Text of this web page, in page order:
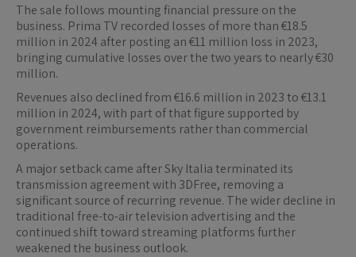
The sale follows mounting financial pressure on the
business. Prima TV recorded losses of more than €18.5
million in 2024 after posting an €11 million loss in 2023,
bringing cumulative losses over the two years to nearly €30
million.
Revenues also declined from €16.6 million in 2023 to €13.1
million in 2024, with part of that figure supported by
government reimbursements rather than commercial
operations.
A major setback came after Sky Italia terminated its
transmission agreement with 3DFree, removing a
significant source of recurring revenue. The wider decline in
traditional free-to-air television advertising and the
continued shift toward streaming platforms further
weakened the business outlook.